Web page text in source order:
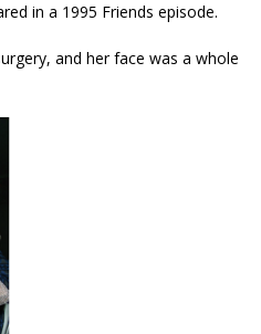
in a 1995 Friends episode.
and her face was a whole